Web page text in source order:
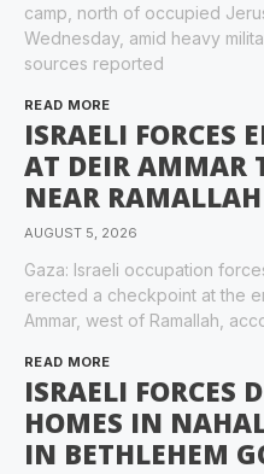
camp, north of occupied
Wednesday, amid heavy
sources reported
READ MORE
ISRAELI FORCES
AT DEIR AMMAR
NEAR RAMALLAH
AUGUST 5, 2026
Gaza: Israeli occupation
erected a checkpoint at the
Ammar, west of Ramallah,
READ MORE
ISRAELI FORCES
HOMES IN
IN BETHLEHEM